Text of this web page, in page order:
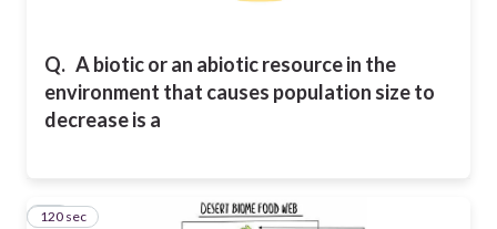
Q. A biotic or an abiotic resource in the
environment that causes population size to
decrease is a
24
120 sec